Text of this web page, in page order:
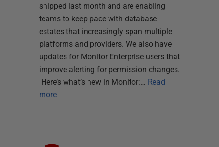
shipped last month and are enabling
teams to keep pace with database
estates that increasingly span multiple
platforms and providers. We also have
updates for Monitor Enterprise users that
improve alerting for permission changes.
Here’s what’s new in Monitor:… Read
more